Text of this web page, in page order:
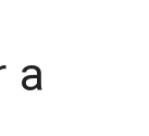
a